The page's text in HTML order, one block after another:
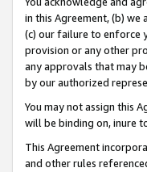
in this Agreement, (b)
(c) our failure to enforce
provision or any other
any approvals that may
by our authorized
You may not assign this
will be binding on, inure
This Agreement
and other rules